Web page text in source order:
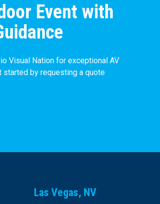
Event with
Visual Nation for exceptional AV
started by requesting a quote
Las Vegas, NV